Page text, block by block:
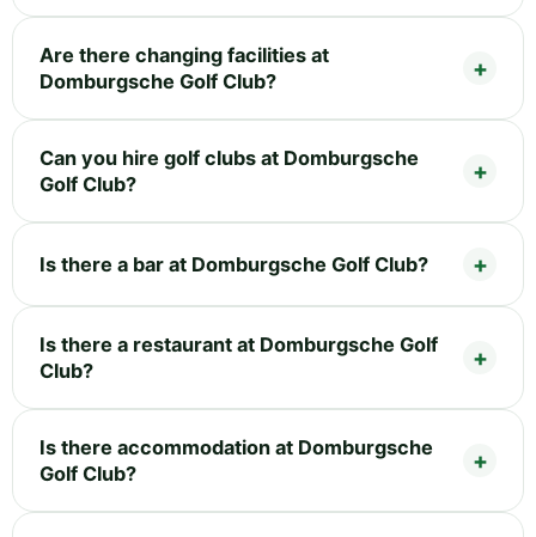
Are there changing facilities at
Domburgsche Golf Club?
Can you hire golf clubs at Domburgsche
Golf Club?
Is there a bar at Domburgsche Golf Club?
Is there a restaurant at Domburgsche Golf
Club?
Is there accommodation at Domburgsche
Golf Club?